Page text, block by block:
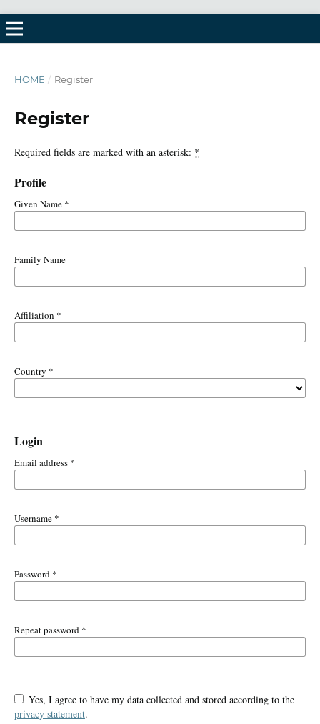
HOME / Register
Register
Required fields are marked with an asterisk: *
Profile
Given Name *
Family Name
Affiliation *
Country *
Login
Email address *
Username *
Password *
Repeat password *
Yes, I agree to have my data collected and stored according to the
privacy statement.